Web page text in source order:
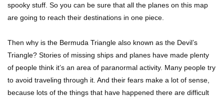
Dry Ice?
What If All The Sand On Earth Turned To Water
(In A Second)
spooky stuff. So you can be sure that all the planes on this map
are going to reach their destinations in one piece.
Then why is the Bermuda Triangle also known as the Devil’s
Triangle? Stories of missing ships and planes have made plenty
of people think it’s an area of paranormal activity. Many people try
to avoid traveling through it. And their fears make a lot of sense,
because lots of the things that have happened there are difficult